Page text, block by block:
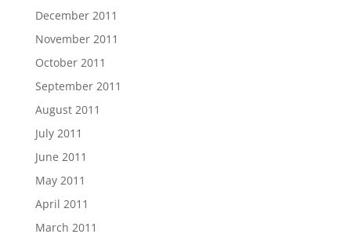
December 2011
November 2011
October 2011
September 2011
August 2011
July 2011
June 2011
May 2011
April 2011
March 2011